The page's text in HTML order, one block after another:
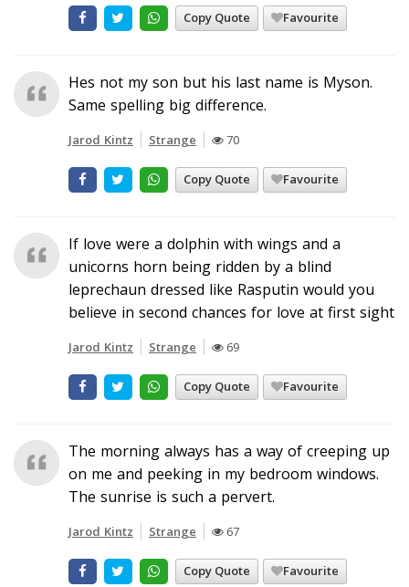
Copy Quote Favourite
Hes not my son but his last name is Myson.
Same spelling big difference.
Jarod Kintz Strange 70
Copy Quote Favourite
If love were a dolphin with wings and a
unicorns horn being ridden by a blind
leprechaun dressed like Rasputin would you
believe in second chances for love at first sight
Jarod Kintz Strange 69
Copy Quote Favourite
The morning always has a way of creeping up
on me and peeking in my bedroom windows.
The sunrise is such a pervert.
Jarod Kintz Strange 67
Copy Quote Favourite